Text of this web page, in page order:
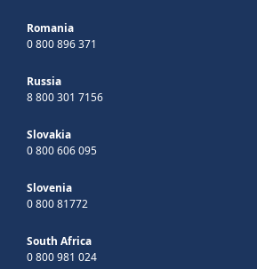
Romania
0 800 896 371
Russia
8 800 301 7156
Slovakia
0 800 606 095
Slovenia
0 800 81772
South Africa
0 800 981 024